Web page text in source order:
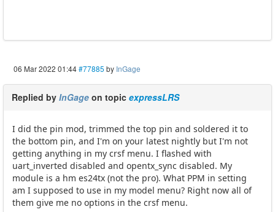
06 Mar 2022 01:44#77885 by InGage
Replied by InGage on topic expressLRS
I did the pin mod, trimmed the top pin and soldered it to
the bottom pin, and I'm on your latest nightly but I'm not
getting anything in my crsf menu. I flashed with
uart_inverted disabled and opentx_sync disabled. My
module is a hm es24tx (not the pro). What PPM in setting
am I supposed to use in my model menu? Right now all of
them give me no options in the crsf menu.